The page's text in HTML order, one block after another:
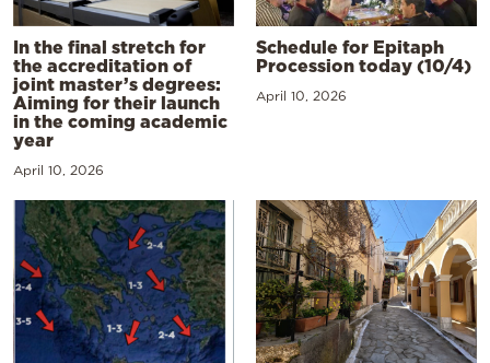
In the final stretch for
the accreditation of
joint master’s degrees:
Aiming for their launch
in the coming academic
year
April 10, 2026
Schedule for Epitaph
Procession today (10/4)
April 10, 2026